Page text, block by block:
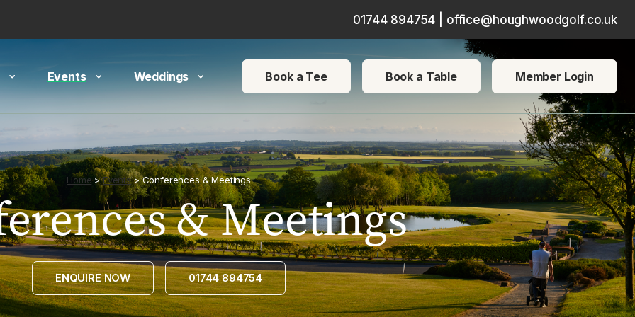
arrows to review and enter to go to the desired page. Touch device users, explore by touch or with swipe gestures.
01744 894754 office@houghwoodgolf.co.uk
Events Weddings Book a Tee Book a Table Member Login
Home >Events>Conferences & Meetings
& Meetings
ENQUIRE NOW 01744 894754